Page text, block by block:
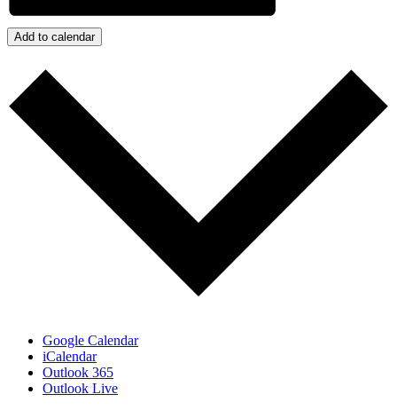
Add to calendar
Google Calendar
iCalendar
Outlook 365
Outlook Live